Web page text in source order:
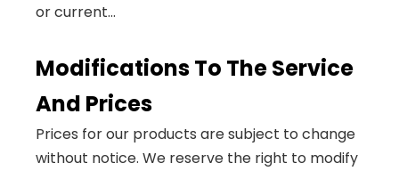
or current...
Modifications To The Service
And Prices
Prices for our products are subject to change
without notice. We reserve the right to modify